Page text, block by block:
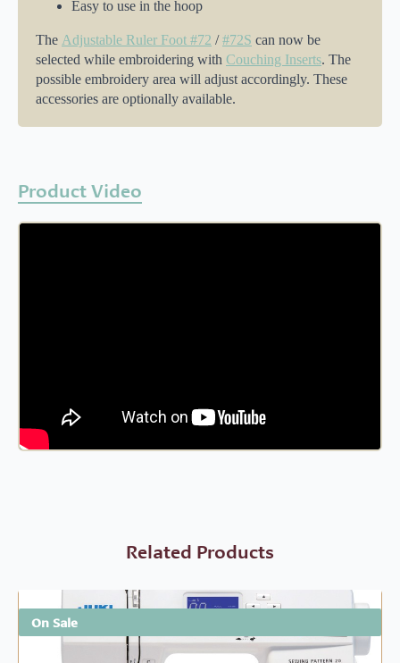
Easy to use in the hoop
The Adjustable Ruler Foot #72 /#72S can now be
selected while embroidering with Couching Inserts. The
possible embroidery area will adjust accordingly. These
accessories are optionally available.
Product Video
Related Products
On Sale